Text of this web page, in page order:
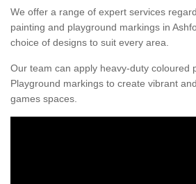
We offer a range of expert services
painting and playground markings in
choice of designs to suit every area.
Our team can apply heavy-duty coloured
Playground markings to create vibrant
games spaces.